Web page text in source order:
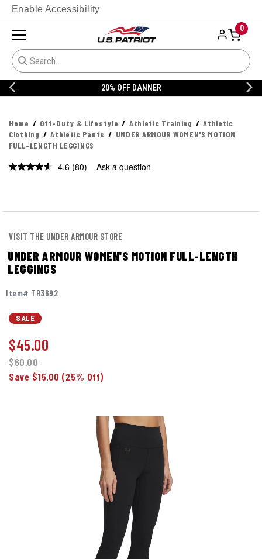
Enable Accessibility
0
20% OFF DANNER
Home Off-Duty & Lifestyle Athletic Training
Athletic
Clothing
Athletic Pants
UNDER ARMOUR WOMEN'S MOTION
FULL-LENGTH LEGGINGS
4.6 Read
(80) Ask a question
VISIT THE UNDER ARMOUR STORE
UNDER ARMOUR WOMEN'S MOTION FULL-LENGTH
LEGGINGS
Item# TR3692
SALE
$45.00
$60.00
Save $15.00 (25% Off)